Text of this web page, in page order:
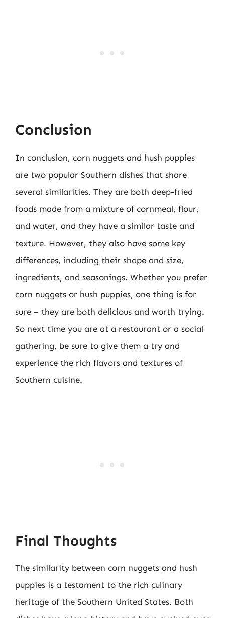
Conclusion
In conclusion, corn nuggets and hush puppies
are two popular Southern dishes that share
several similarities. They are both deep-fried
foods made from a mixture of cornmeal, flour,
and water, and they have a similar taste and
texture. However, they also have some key
differences, including their shape and size,
ingredients, and seasonings. Whether you prefer
corn nuggets or hush puppies, one thing is for
sure – they are both delicious and worth trying.
So next time you are at a restaurant or a social
gathering, be sure to give them a try and
experience the rich flavors and textures of
Southern cuisine.
Final Thoughts
The similarity between corn nuggets and hush
puppies is a testament to the rich culinary
heritage of the Southern United States. Both